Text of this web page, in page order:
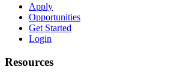
Apply
Opportunities
Get Started
Login
Resources